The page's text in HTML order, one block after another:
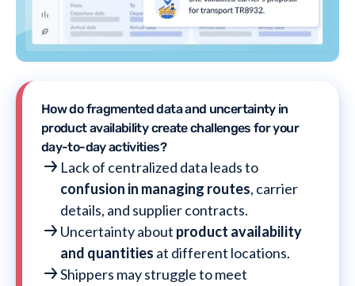
How do fragmented data and uncertainty in
product availability create challenges for your
day-to-day activities?
Lack of centralized data leads to
confusion in managing routes, carrier
details, and supplier contracts.
Uncertainty about product availability
and quantities at different locations.
Shippers may struggle to meet